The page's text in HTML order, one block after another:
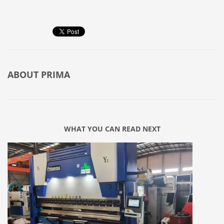
ABOUT PRIMA
WHAT YOU CAN READ NEXT